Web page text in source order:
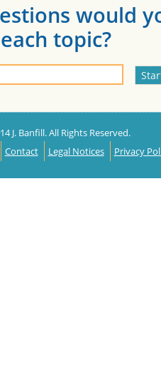
would
each topic?
J. Banfill. All Rights Reserved.
Contact Legal Notices Privacy